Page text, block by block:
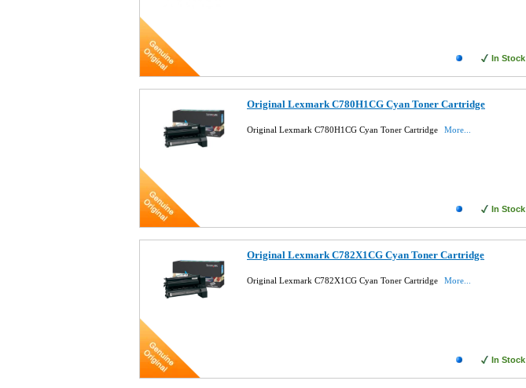
In Stock
Original Lexmark C780H1CG Cyan Toner Cartridge
Original Lexmark C780H1CG Cyan Toner Cartridge More...
In Stock
Original Lexmark C782X1CG Cyan Toner Cartridge
Original Lexmark C782X1CG Cyan Toner Cartridge More...
In Stock